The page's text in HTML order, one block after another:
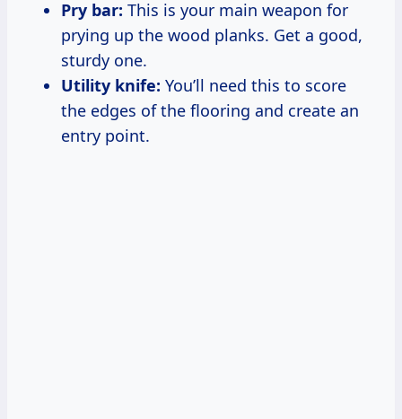
Pry bar: This is your main weapon for
prying up the wood planks. Get a good,
sturdy one.
Utility knife: You’ll need this to score
the edges of the flooring and create an
entry point.